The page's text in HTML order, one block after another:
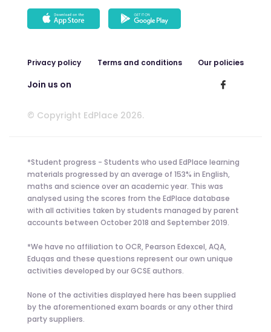
Privacy policy Terms and conditions Our policies
Join us on
© Copyright EdPlace 2026.
*Student progress - Students who used EdPlace learning
materials progressed by an average of 153% in English,
maths and science over an academic year. This was
analysed using the scores from the EdPlace database
with all activities taken by students managed by parent
accounts between October 2018 and September 2019.
*We have no affiliation to OCR, Pearson Edexcel, AQA,
Eduqas and these questions represent our own unique
activities developed by our GCSE authors.
None of the activities displayed here has been supplied
by the aforementioned exam boards or any other third
party suppliers.